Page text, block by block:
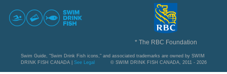
* The RBC Foundation
Swim Guide, "Swim Drink Fish icons," and associated trademarks are owned by SWIM
DRINK FISH CANADA | See Legal © SWIM DRINK FISH CANADA, 2011 - 2026